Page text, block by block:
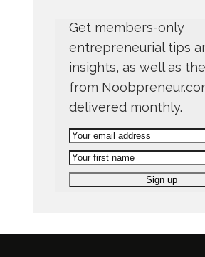
Get members-only
entrepreneurial tips
insights, as well as
from
delivered monthly.